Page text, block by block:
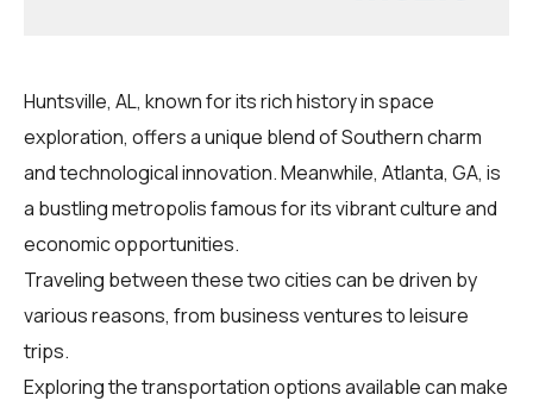
Huntsville, AL, known for its rich history in space
exploration, offers a unique blend of Southern charm
and technological innovation. Meanwhile, Atlanta, GA, is
a bustling metropolis famous for its vibrant culture and
economic opportunities.
Traveling between these two cities can be driven by
various reasons, from business ventures to leisure
trips.
Exploring the transportation options available can make